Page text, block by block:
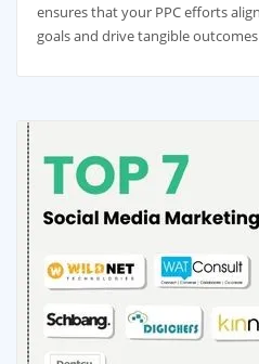
ensures that your PPC efforts
goals and drive tangible